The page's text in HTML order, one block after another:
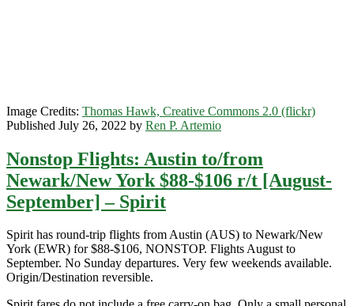
Image Credits: Thomas Hawk, Creative Commons 2.0 (flickr)
Published July 26, 2022 by Ren P. Artemio
Nonstop Flights: Austin to/from
Newark/New York $88-$106 r/t [August-
September] – Spirit
Spirit has round-trip flights from Austin (AUS) to Newark/New
York (EWR) for $88-$106, NONSTOP. Flights August to
September. No Sunday departures. Very few weekends available.
Origin/Destination reversible.